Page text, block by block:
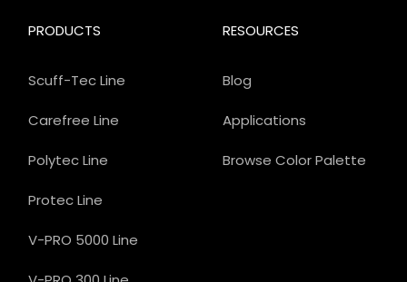
PRODUCTS
Scuff-Tec Line
Carefree Line
Polytec Line
Protec Line
V-PRO 5000 Line
RESOURCES
Blog
Applications
Browse Color Palette